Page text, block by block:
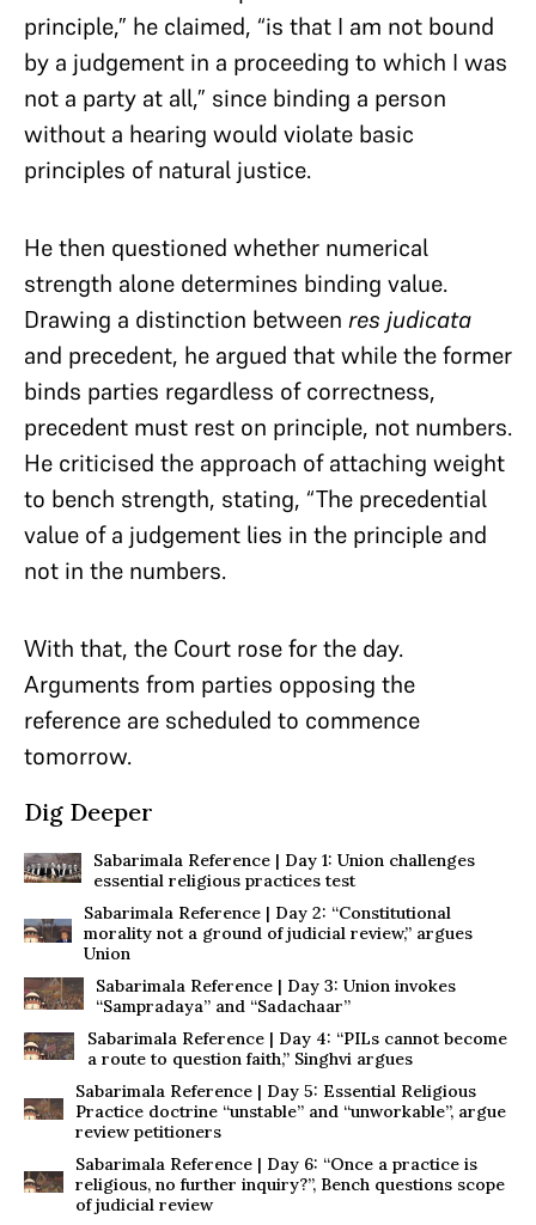
principle,” he claimed, “is that I am not bound
by a judgement in a proceeding to which I was
not a party at all,” since binding a person
without a hearing would violate basic
principles of natural justice.
He then questioned whether numerical
strength alone determines binding value.
Drawing a distinction between res judicata
and precedent, he argued that while the former
binds parties regardless of correctness,
precedent must rest on principle, not numbers.
He criticised the approach of attaching weight
to bench strength, stating, “The precedential
value of a judgement lies in the principle and
not in the numbers.
With that, the Court rose for the day.
Arguments from parties opposing the
reference are scheduled to commence
tomorrow.
Dig Deeper
Sabarimala Reference | Day 1: Union challenges
essential religious practices test
Sabarimala Reference | Day 2: “Constitutional
morality not a ground of judicial review,” argues
Union
Sabarimala Reference | Day 3: Union invokes
“Sampradaya” and “Sadachaar”
Sabarimala Reference | Day 4: “PILs cannot become
a route to question faith,” Singhvi argues
Sabarimala Reference | Day 5: Essential Religious
Practice doctrine “unstable” and “unworkable”, argue
review petitioners
Sabarimala Reference | Day 6: “Once a practice is
religious, no further inquiry?”, Bench questions scope
of judicial review